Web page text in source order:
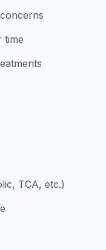
time
TCA, etc.)